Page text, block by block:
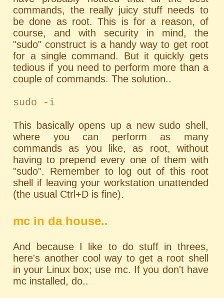
commands, the really juicy stuff needs to
be done as root. This is for a reason, of
course, and with security in mind, the
"sudo" construct is a handy way to get root
for a single command. But it quickly gets
tedious if you need to perform more than a
couple of commands. The solution..
sudo -i
This basically opens up a new sudo shell,
where you can perform as many
commands as you like, as root, without
having to prepend every one of them with
"sudo". Remember to log out of this root
shell if leaving your workstation unattended
(the usual Ctrl+D is fine).
mc in da house..
And because I like to do stuff in threes,
here's another cool way to get a root shell
in your Linux box; use mc. If you don't have
mc installed, do..